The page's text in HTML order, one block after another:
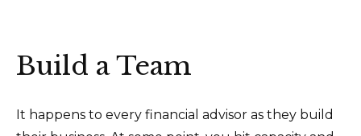
Build a Team
It happens to every financial advisor as they build